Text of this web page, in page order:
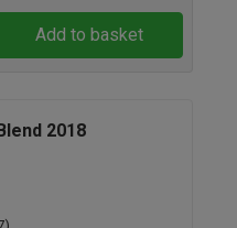
Add to basket
2018